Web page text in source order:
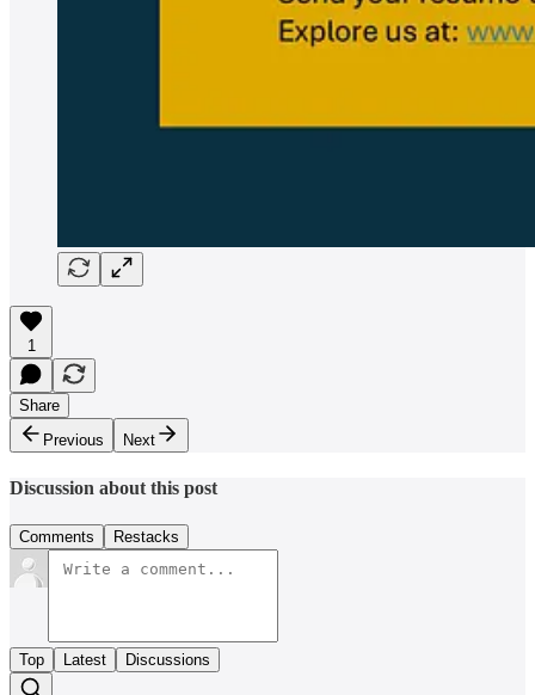
1
Share
Previous
Next
Discussion about this post
Comments Restacks
Top Latest Discussions